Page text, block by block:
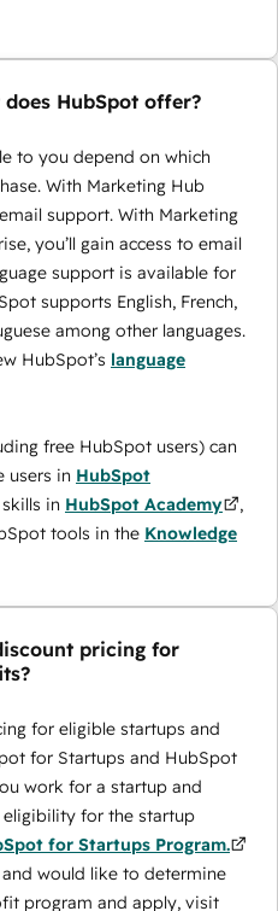
HubSpot offer?
to you depend on which
With Marketing Hub
support. With Marketing
you’ll gain access to email
support is available for
supports English, French,
among other languages.
HubSpot’s language
free HubSpot users) can
users in HubSpot
in HubSpot Academy
,
tools in the Knowledge
pricing for
for eligible startups and
for Startups and HubSpot
work for a startup and
for the startup
for Startups Program.
would like to determine
program and apply, visit